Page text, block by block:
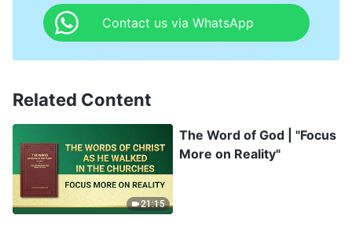
Contact us via WhatsApp
Related Content
21:15
The Word of God | "Focus
More on Reality"